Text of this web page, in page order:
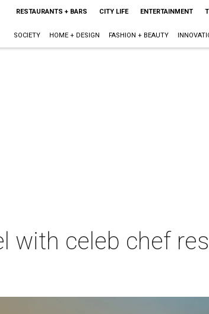
RESTAURANTS + BARS CITY LIFE ENTERTAINMENT
SOCIETY HOME + DESIGN FASHION + BEAUTY
with celeb chef